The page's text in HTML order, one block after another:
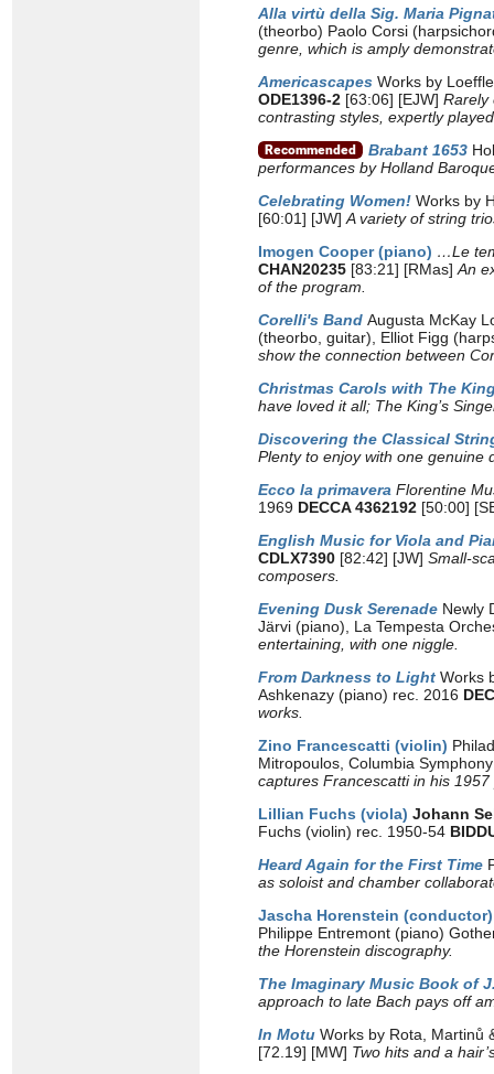
Alla virtù della Sig. Maria
(theorbo) Paolo Corsi
genre, which is amply
Americascapes Works by
ODE1396-2 [63:06] [EJW] Rarely
contrasting styles, expertly
Brabant 1653
performances by Holland
Celebrating Women! Works by
[60:01] [JW] A variety of string
Imogen Cooper (piano) …Le
CHAN20235 [83:21] [RMas] An
of the program.
Corelli's Band Augusta McKay
(theorbo, guitar), Elliot Figg
show the connection between
Christmas Carols with The
have loved it all; The King’s
Discovering the Classical
Plenty to enjoy with one genuine
Ecco la primavera Florentine
1969 DECCA 4362192 [50:00]
English Music for Viola and
CDLX7390 [82:42] [JW] Small-
composers.
Evening Dusk Serenade Newly
Järvi (piano), La Tempesta
entertaining, with one niggle.
From Darkness to Light Works
Ashkenazy (piano) rec. 2016
works.
Zino Francescatti (violin)
Mitropoulos, Columbia
captures Francescatti in his 1957
Lillian Fuchs (viola) Johann
Fuchs (violin) rec. 1950-54
Heard Again for the First Time
as soloist and chamber
Jascha Horenstein (conductor)
Philippe Entremont (piano)
the Horenstein discography.
The Imaginary Music Book of
approach to late Bach pays off
In Motu Works by Rota, Martinů
[72.19] [MW] Two hits and a